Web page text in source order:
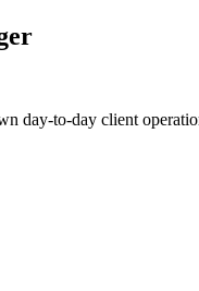
day-to-day client